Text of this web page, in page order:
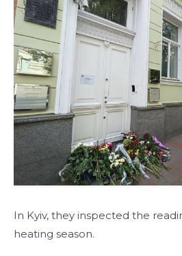
In Kyiv, they inspected the
heating season.